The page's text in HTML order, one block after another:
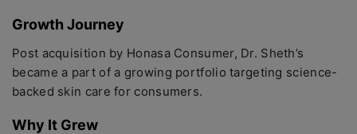
Growth Journey
Post acquisition by Honasa Consumer, Dr. Sheth’s
became a part of a growing portfolio targeting science-
backed skin care for consumers.
Why It Grew